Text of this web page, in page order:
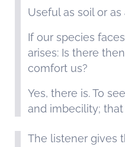
Useful as soil or as
If our species
arises: Is there
comfort us?
Yes, there is. To
and imbecility;
The listener gives